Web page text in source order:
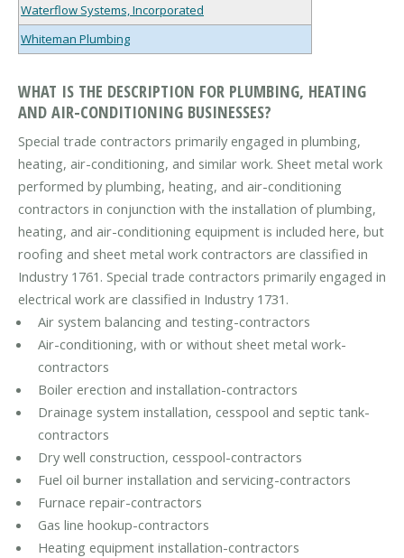
Waterflow Systems, Incorporated
Whiteman Plumbing
WHAT IS THE DESCRIPTION FOR PLUMBING, HEATING
AND AIR-CONDITIONING BUSINESSES?
Special trade contractors primarily engaged in plumbing,
heating, air-conditioning, and similar work. Sheet metal work
performed by plumbing, heating, and air-conditioning
contractors in conjunction with the installation of plumbing,
heating, and air-conditioning equipment is included here, but
roofing and sheet metal work contractors are classified in
Industry 1761. Special trade contractors primarily engaged in
electrical work are classified in Industry 1731.
Air system balancing and testing-contractors
Air-conditioning, with or without sheet metal work-
contractors
Boiler erection and installation-contractors
Drainage system installation, cesspool and septic tank-
contractors
Dry well construction, cesspool-contractors
Fuel oil burner installation and servicing-contractors
Furnace repair-contractors
Gas line hookup-contractors
Heating equipment installation-contractors